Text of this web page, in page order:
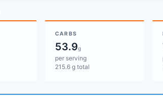
CARBS
53.9g
per serving
215.6 g total